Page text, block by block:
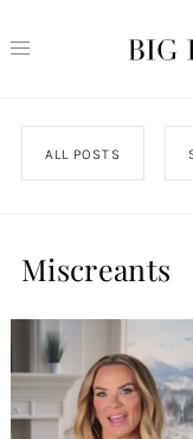
ALL POSTS
Miscreants